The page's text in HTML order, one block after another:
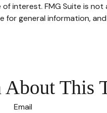
interest. FMG Suite is
general information,
This
Email